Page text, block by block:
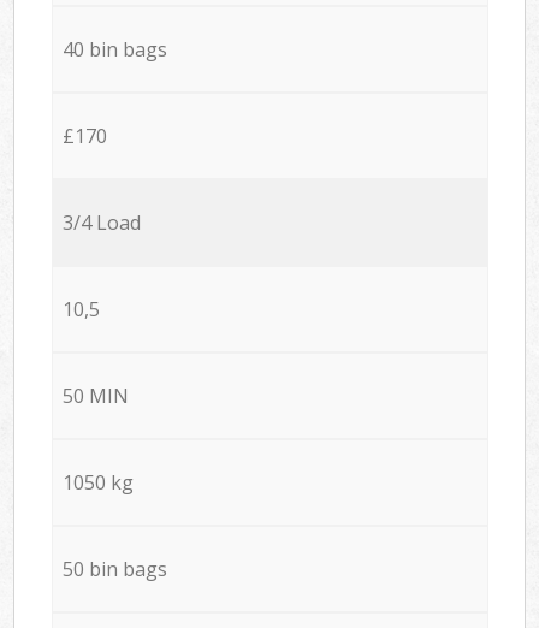
40 bin bags
£170
3/4 Load
10,5
50 MIN
1050 kg
50 bin bags